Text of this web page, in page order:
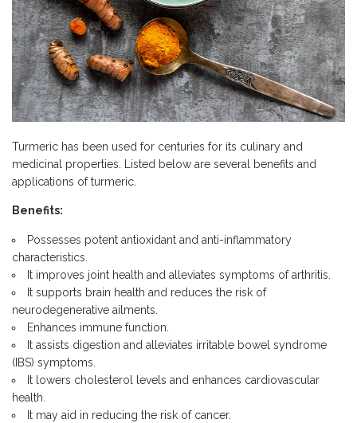
Turmeric has been used for centuries for its culinary and
medicinal properties. Listed below are several benefits and
applications of turmeric.
Benefits:
Possesses potent antioxidant and anti-inflammatory
characteristics.
It improves joint health and alleviates symptoms of arthritis.
It supports brain health and reduces the risk of
neurodegenerative ailments.
Enhances immune function.
It assists digestion and alleviates irritable bowel syndrome
(IBS) symptoms.
It lowers cholesterol levels and enhances cardiovascular
health.
It may aid in reducing the risk of cancer.